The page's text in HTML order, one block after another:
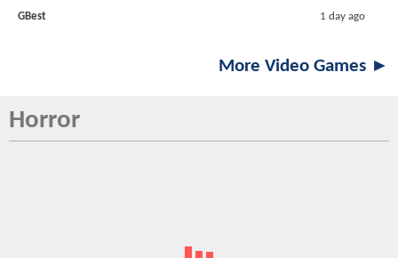
GBest 1 day ago
More Video Games ►
Horror